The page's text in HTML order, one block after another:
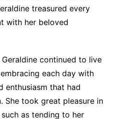
treasured every
with her beloved
continued to live
each day with
enthusiasm that had
She took great pleasure in
as tending to her